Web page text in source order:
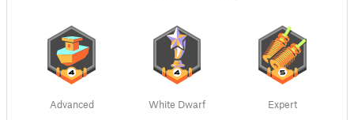
Advanced White Dwarf Expert